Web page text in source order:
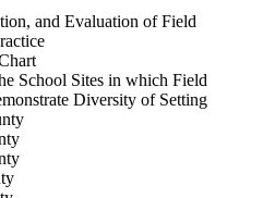
and Evaluation of Field
School Sites in which Field
Diversity of Setting